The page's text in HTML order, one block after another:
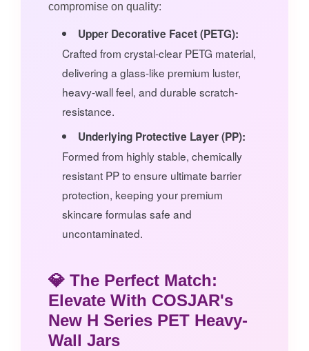
compromise on quality:
Upper Decorative Facet (PETG):
Crafted from crystal-clear PETG material,
delivering a glass-like premium luster,
heavy-wall feel, and durable scratch-
resistance.
Underlying Protective Layer (PP):
Formed from highly stable, chemically
resistant PP to ensure ultimate barrier
protection, keeping your premium
skincare formulas safe and
uncontaminated.
💎 The Perfect Match:
Elevate With COSJAR's
New H Series PET Heavy-
Wall Jars